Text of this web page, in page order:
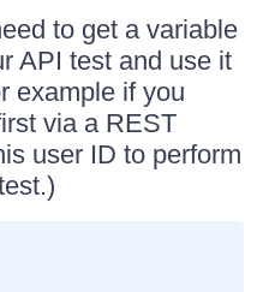
to get a variable
API test and use it
example if you
via a REST
user ID to perform